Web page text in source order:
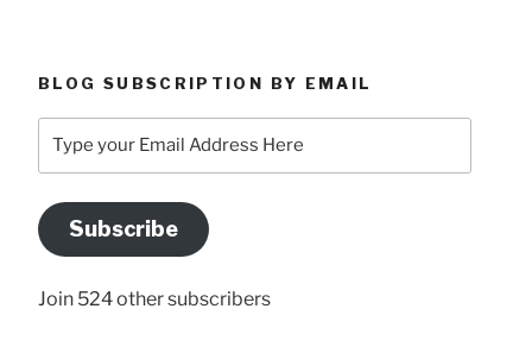
BLOG SUBSCRIPTION BY EMAIL
your
Address
Here
Subscribe
Join 524 other subscribers